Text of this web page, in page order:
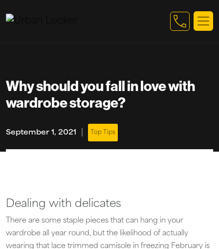
Why should you fall in love with
wardrobe storage?
September 1, 2021 Top Tips
Dealing with delicates
There are some staple pieces that can hang in your
wardrobe all year round, but the likelihood of actually
wearing that lace trimmed camisole in freezing February is